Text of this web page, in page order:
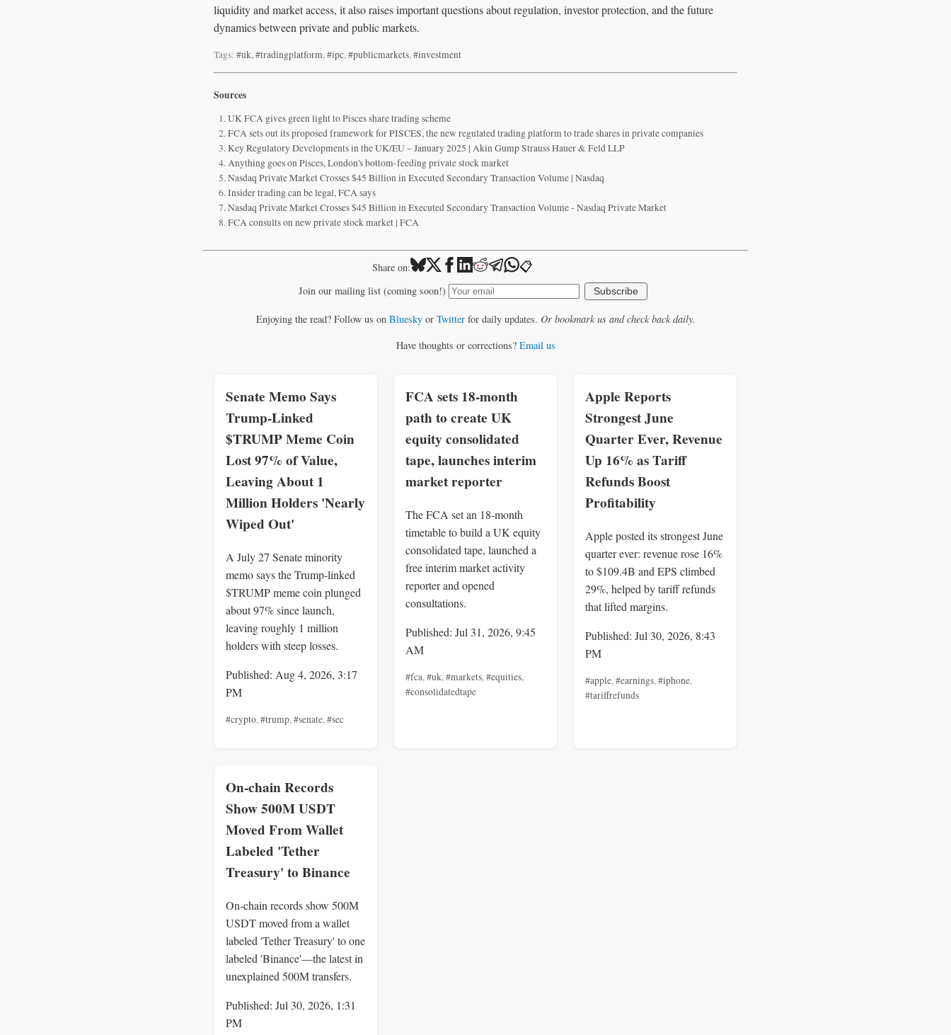
liquidity and market access, it also raises important questions about regulation, investor protection, and the future
dynamics between private and public markets.
Tags: #uk,#tradingplatform,#ipc,#publicmarkets,#investment
Sources
UK FCA gives green light to Pisces share trading scheme
FCA sets out its proposed framework for PISCES, the new regulated trading platform to trade shares in private companies
Key Regulatory Developments in the UK/EU – January 2025 | Akin Gump Strauss Hauer & Feld LLP
Anything goes on Pisces, London's bottom-feeding private stock market
Nasdaq Private Market Crosses $45 Billion in Executed Secondary Transaction Volume | Nasdaq
Insider trading can be legal, FCA says
Nasdaq Private Market Crosses $45 Billion in Executed Secondary Transaction Volume - Nasdaq Private Market
FCA consults on new private stock market | FCA
Share on: 📋
Join our mailing list (coming soon!) Subscribe
Enjoying the read? Follow us on Blueskyor Twitterfor daily updates. Or bookmark us and check back daily.
Have thoughts or corrections? Email us
Senate Memo Says
Trump-Linked
$TRUMP Meme Coin
Lost 97% of Value,
Leaving About 1
Million Holders 'Nearly
Wiped Out'
A July 27 Senate minority
memo says the Trump-linked
$TRUMP meme coin plunged
about 97% since launch,
leaving roughly 1 million
holders with steep losses.
Published: Aug 4, 2026, 3:17
PM
#crypto,#trump,#senate,#sec
FCA sets 18-month
path to create UK
equity consolidated
tape, launches interim
market reporter
The FCA set an 18-month
timetable to build a UK equity
consolidated tape, launched a
free interim market activity
reporter and opened
consultations.
Published: Jul 31, 2026, 9:45
AM
#fca,#uk,#markets,#equities,
#consolidatedtape
Apple Reports
Strongest June
Quarter Ever, Revenue
Up 16% as Tariff
Refunds Boost
Profitability
Apple posted its strongest June
quarter ever: revenue rose 16%
to $109.4B and EPS climbed
29%, helped by tariff refunds
that lifted margins.
Published: Jul 30, 2026, 8:43
PM
#apple,#earnings,#iphone,
#tariffrefunds
On-chain Records
Show 500M USDT
Moved From Wallet
Labeled 'Tether
Treasury' to Binance
On-chain records show 500M
USDT moved from a wallet
labeled 'Tether Treasury' to one
labeled 'Binance'—the latest in
unexplained 500M transfers.
Published: Jul 30, 2026, 1:31
PM